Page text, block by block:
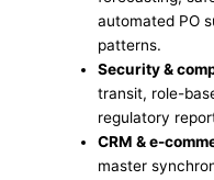
automated PO
patterns.
Security &
transit, role-
regulatory
CRM & e-
master